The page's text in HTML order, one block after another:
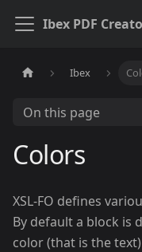
Ibex PDF
Ibex
On this page
Colors
XSL-FO defines
By default a block is
color (that is the